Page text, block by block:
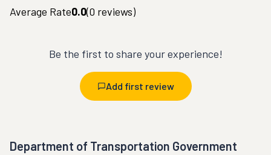
Average Rate0.0(0 reviews)
Be the first to share your experience!
Add first review
Department of Transportation Government